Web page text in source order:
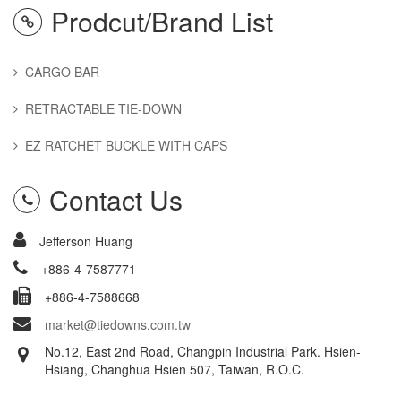
Prodcut/Brand List
CARGO BAR
RETRACTABLE TIE-DOWN
EZ RATCHET BUCKLE WITH CAPS
Contact Us
Jefferson Huang
+886-4-7587771
+886-4-7588668
market@tiedowns.com.tw
No.12, East 2nd Road, Changpin Industrial Park. Hsien-
Hsiang, Changhua Hsien 507, Taiwan, R.O.C.